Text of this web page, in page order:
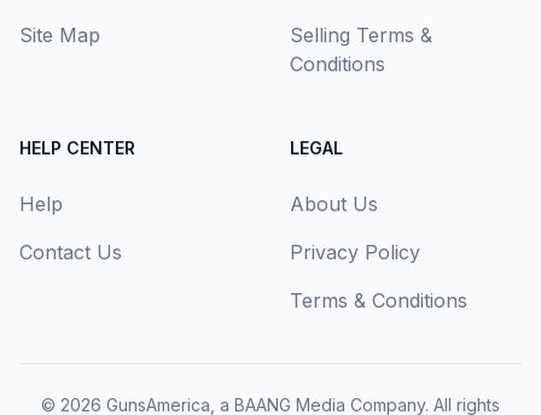
Site Map
Selling Terms &
Conditions
HELP CENTER
Help
Contact Us
LEGAL
About Us
Privacy Policy
Terms & Conditions
© 2026 GunsAmerica, a BAANG Media Company. All rights